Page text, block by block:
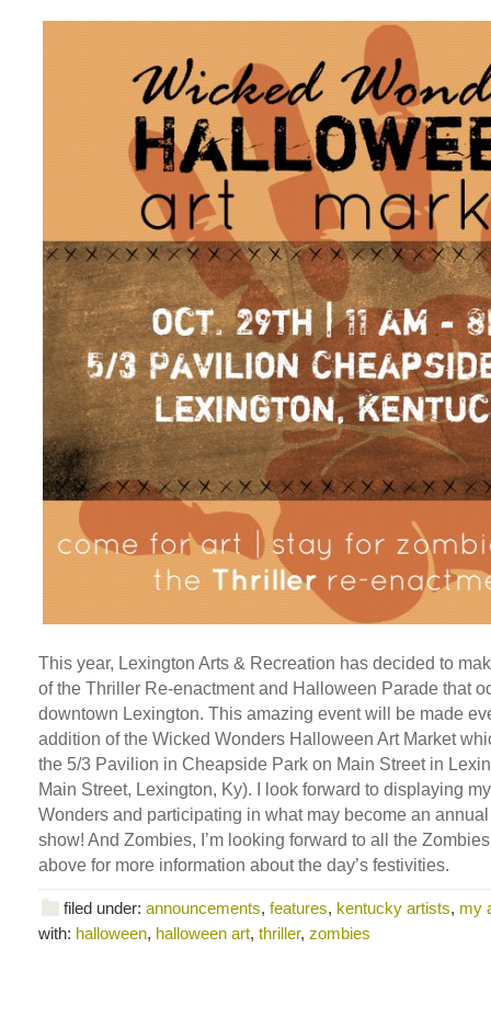
This year, Lexington Arts & Recreation has decided to
of the Thriller Re-enactment and Halloween Parade that
downtown Lexington. This amazing event will be made
addition of the Wicked Wonders Halloween Art Market
the 5/3 Pavilion in Cheapside Park on Main Street in
Main Street, Lexington, Ky). I look forward to displaying
Wonders and participating in what may become an
show! And Zombies, I’m looking forward to all the
above for more information about the day’s festivities.
filed under: announcements, features, kentucky artists, my
with: halloween, halloween art, thriller, zombies